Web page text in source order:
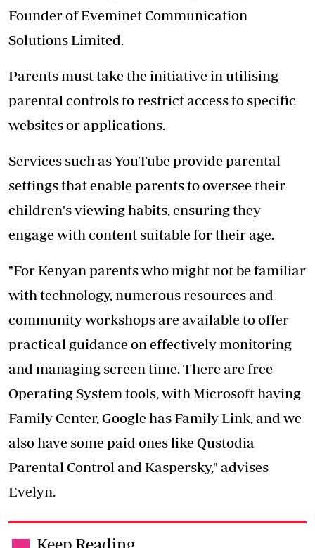
Founder of Eveminet Communication
Solutions Limited.
Parents must take the initiative in utilising
parental controls to restrict access to specific
websites or applications.
Services such as YouTube provide parental
settings that enable parents to oversee their
children's viewing habits, ensuring they
engage with content suitable for their age.
"For Kenyan parents who might not be familiar
with technology, numerous resources and
community workshops are available to offer
practical guidance on effectively monitoring
and managing screen time. There are free
Operating System tools, with Microsoft having
Family Center, Google has Family Link, and we
also have some paid ones like Qustodia
Parental Control and Kaspersky," advises
Evelyn.
Keep Reading